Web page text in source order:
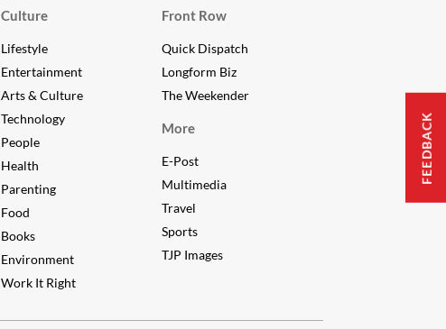
Culture
Lifestyle
Entertainment
Arts & Culture
Technology
People
Health
Parenting
Food
Books
Environment
Work It Right
Front Row
Quick Dispatch
Longform Biz
The Weekender
More
E-Post
Multimedia
Travel
Sports
TJP Images
FEEDBACK